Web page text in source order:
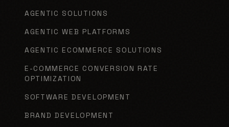
AGENTIC SOLUTIONS
AGENTIC WEB PLATFORMS
AGENTIC ECOMMERCE SOLUTIONS
E-COMMERCE CONVERSION RATE
OPTIMIZATION
SOFTWARE DEVELOPMENT
BRAND DEVELOPMENT